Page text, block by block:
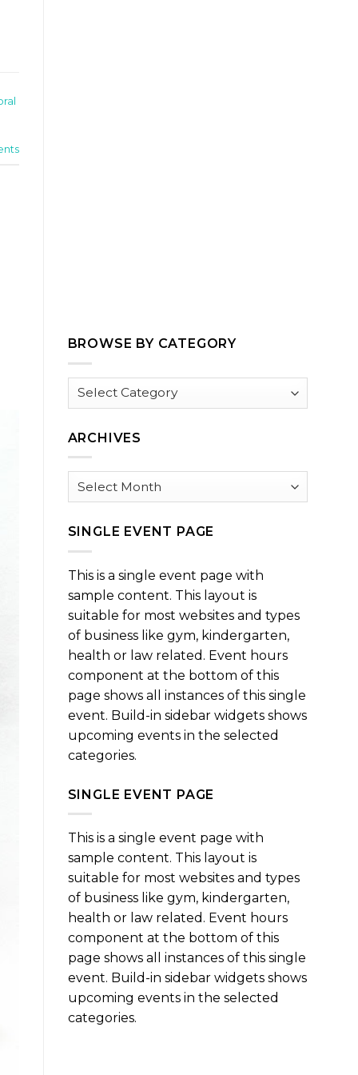
BROWSE BY CATEGORY
Browse
ARCHIVES
Archives
SINGLE EVENT PAGE
This is a single event page with
sample content. This layout is
suitable for most websites and types
of business like gym, kindergarten,
health or law related. Event hours
component at the bottom of this
page shows all instances of this single
event. Build-in sidebar widgets shows
upcoming events in the selected
categories.
SINGLE EVENT PAGE
This is a single event page with
sample content. This layout is
suitable for most websites and types
of business like gym, kindergarten,
health or law related. Event hours
component at the bottom of this
page shows all instances of this single
event. Build-in sidebar widgets shows
upcoming events in the selected
categories.